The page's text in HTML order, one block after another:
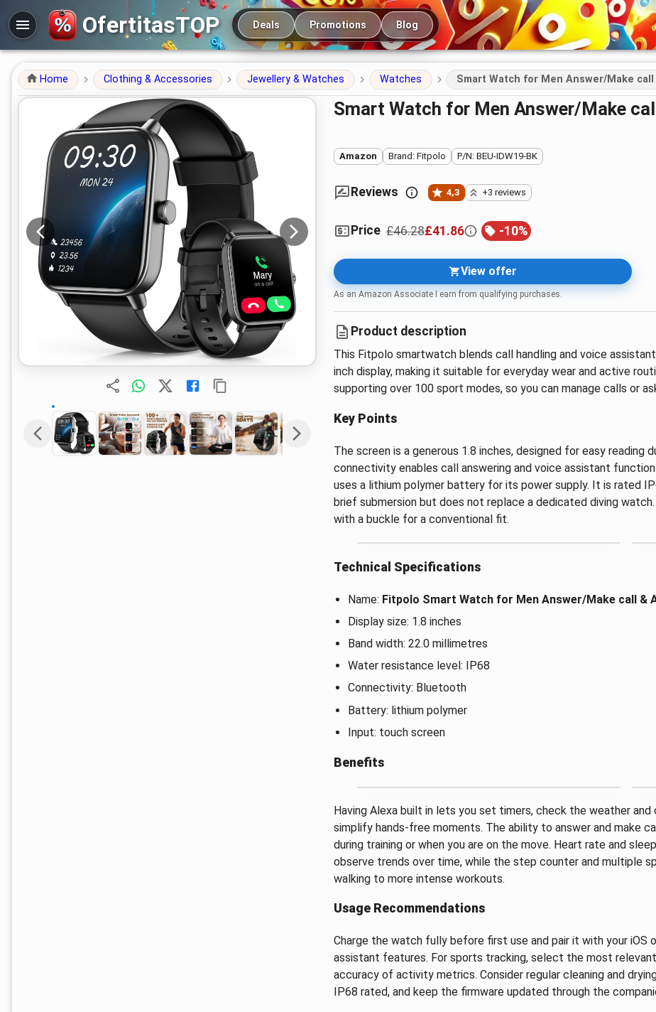
OfertitasTOP Main navigation
Deals Promotions Blog
Home Clothing & Accessories Jewellery & Watches Watches Smart Watch for Men Answer/Make call
Smart Watch for Men Answer/Make
Amazon Brand: Fitpolo P/N: BEU-IDW19-BK
Reviews 4,3 +3 reviews
Price £46.28£41.86 -10%
View offer
As an Amazon Associate I earn from qualifying purchases.
Product description
This Fitpolo smartwatch blends call handling and voice
inch display, making it suitable for everyday wear and active
supporting over 100 sport modes, so you can manage calls or
Key Points
The screen is a generous 1.8 inches, designed for easy reading
connectivity enables call answering and voice assistant
uses a lithium polymer battery for its power supply. It is rated
brief submersion but does not replace a dedicated diving
with a buckle for a conventional fit.
Technical Specifications
Name: Fitpolo Smart Watch for Men Answer/Make call &
Display size: 1.8 inches
Band width: 22.0 millimetres
Water resistance level: IP68
Connectivity: Bluetooth
Battery: lithium polymer
Input: touch screen
Benefits
Having Alexa built in lets you set timers, check the weather
simplify hands-free moments. The ability to answer and make
during training or when you are on the move. Heart rate and
observe trends over time, while the step counter and multiple
walking to more intense workouts.
Usage Recommendations
Charge the watch fully before first use and pair it with your iOS
assistant features. For sports tracking, select the most
accuracy of activity metrics. Consider regular cleaning and
IP68 rated, and keep the firmware updated through the